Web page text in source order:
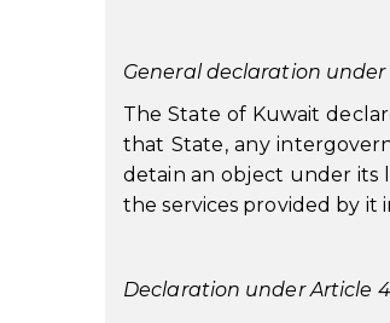
General declaration under
The State of Kuwait
that State, any
detain an object under its
the services provided by
Declaration under Article